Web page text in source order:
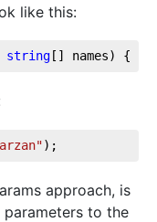
like this:
string [] names) { }
);
approach, is
to the